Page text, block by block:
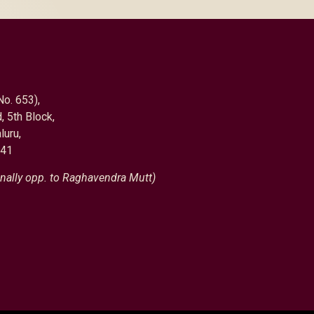
653),
5th Block,
opp. to Raghavendra Mutt)